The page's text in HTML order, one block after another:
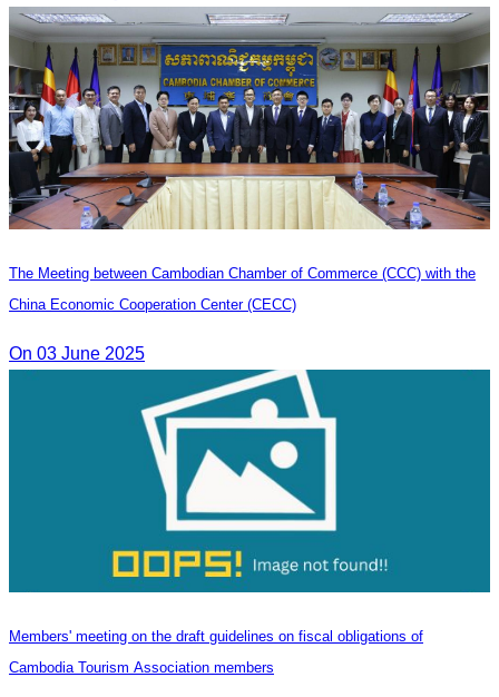
The Meeting between Cambodian Chamber of Commerce (CCC) with the
China Economic Cooperation Center (CECC)
On 03 June 2025
Members' meeting on the draft guidelines on fiscal obligations of
Cambodia Tourism Association members